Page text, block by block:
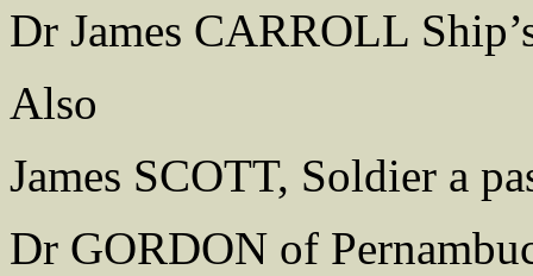
Dr James CARROLL
Also
James SCOTT, Soldier a
Dr GORDON of